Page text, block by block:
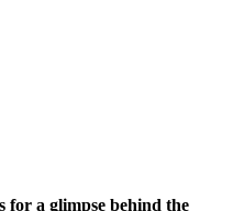
for a glimpse behind the